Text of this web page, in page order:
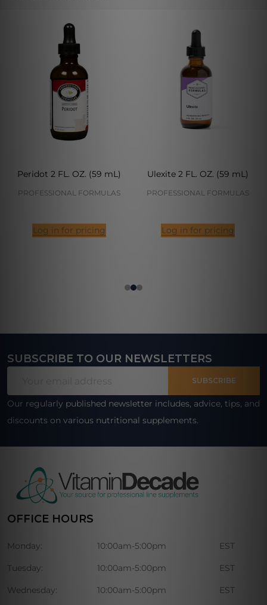
Peridot 2 FL. OZ. (59 mL)
PROFESSIONAL FORMULAS
Log in for pricing
Ulexite 2 FL. OZ. (59 mL)
PROFESSIONAL FORMULAS
Log in for pricing
Footer
SUBSCRIBE TO OUR NEWSLETTERS
SUBSCRIBE
Our regularly published newsletter includes, advice, tips, and
discounts on various nutritional supplements.
OFFICE HOURS
Monday: 10:00am-5:00pm EST
Tuesday: 10:00am-5:00pm EST
Wednesday: 10:00am-5:00pm EST